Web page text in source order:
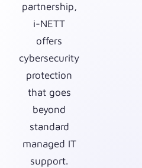
partnership,
i-NETT
offers
cybersecurity
protection
that goes
beyond
standard
managed IT
support.